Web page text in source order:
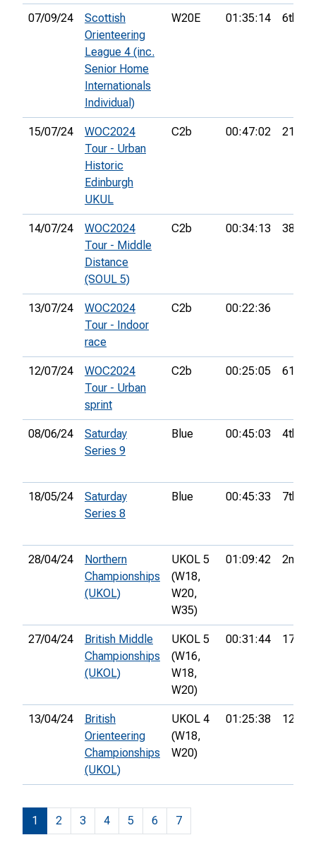
07/09/24
Scottish
Orienteering
League 4 (inc.
Senior Home
Internationals
Individual)
W20E 01:35:14 6th
15/07/24
WOC2024
Tour - Urban
Historic
Edinburgh
UKUL
C2b 00:47:02 21st
14/07/24
WOC2024
Tour - Middle
Distance
(SOUL 5)
C2b 00:34:13 38th
13/07/24
WOC2024
Tour - Indoor
race
C2b 00:22:36
12/07/24
WOC2024
Tour - Urban
sprint
C2b 00:25:05 61st
08/06/24
Saturday
Series 9
Blue 00:45:03 4th
18/05/24
Saturday
Series 8
Blue 00:45:33 7th
28/04/24
Northern
Championships
(UKOL)
UKOL 5
(W18,
W20,
W35)
01:09:42 2nd
27/04/24
British Middle
Championships
(UKOL)
UKOL 5
(W16,
W18,
W20)
00:31:44 17th
13/04/24
British
Orienteering
Championships
(UKOL)
UKOL 4
(W18,
W20)
01:25:38 12th
1 2 3 4 5 6 7